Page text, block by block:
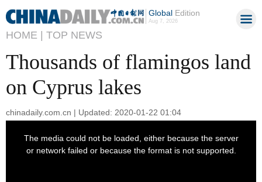
GlobalEdition
Aug 7, 2026
HOME | TOP NEWS
Thousands of flamingos land
on Cyprus lakes
chinadaily.com.cn | Updated: 2020-01-22 01:04